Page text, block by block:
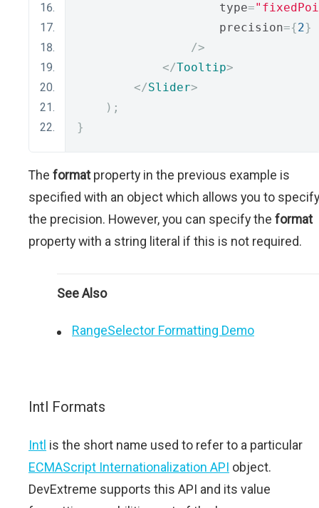
                    type
=
                    precision
={2}
/>
</Tooltip>
</Slider>
);
}
The formatproperty in the previous example is
specified with an object which allows you to specify
the precision. However, you can specify the format
property with a string literal if this is not required.
See Also
RangeSelector Formatting Demo
Intl Formats
Intl is the short name used to refer to a particular
ECMAScript Internationalization API object.
DevExtreme supports this API and its value